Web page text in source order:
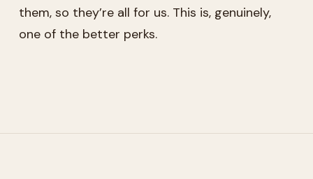
them, so they’re all for us. This is, genuinely,
one of the better perks.